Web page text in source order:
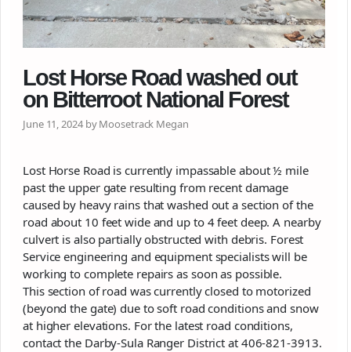
Lost Horse Road washed out
on Bitterroot National Forest
June 11, 2024 by Moosetrack Megan
Lost Horse Road is currently impassable about ½ mile
past the upper gate resulting from recent damage
caused by heavy rains that washed out a section of the
road about 10 feet wide and up to 4 feet deep. A nearby
culvert is also partially obstructed with debris. Forest
Service engineering and equipment specialists will be
working to complete repairs as soon as possible.
This section of road was currently closed to motorized
(beyond the gate) due to soft road conditions and snow
at higher elevations. For the latest road conditions,
contact the Darby-Sula Ranger District at 406-821-3913.